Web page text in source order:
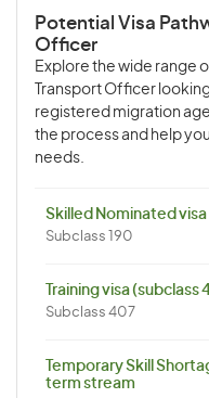
Potential Visa
Officer
Explore the wide range
Transport Officer
registered migration
the process and help
needs.
Skilled Nominated visa
Subclass 190
Training visa (subclass
Subclass 407
Temporary Skill
term stream